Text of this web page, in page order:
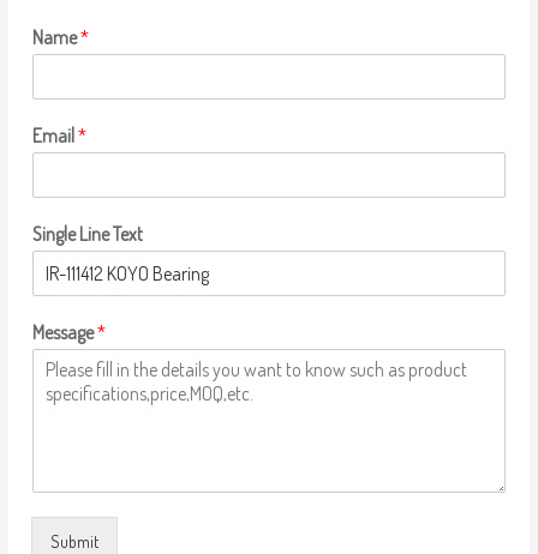
Name*
Email*
Single Line Text
Message*
Submit